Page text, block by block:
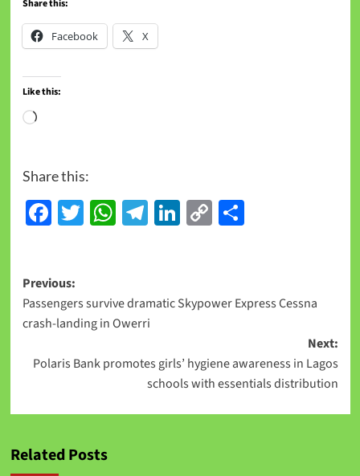
Share this:
Facebook X
Like this:
Loading…
Share this:
Facebook
Twitter
WhatsApp
Telegram
LinkedIn
CopyShare
Post
navigation
Previous:
Passengers survive dramatic Skypower Express Cessna
crash-landing in Owerri
Next:
Polaris Bank promotes girls’ hygiene awareness in Lagos
schools with essentials distribution
Related Posts